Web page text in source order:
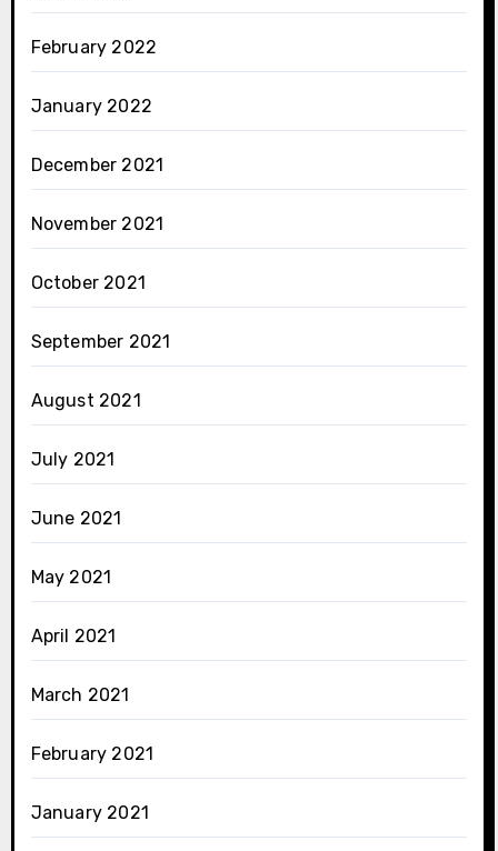
February 2022
January 2022
December 2021
November 2021
October 2021
September 2021
August 2021
July 2021
June 2021
May 2021
April 2021
March 2021
February 2021
January 2021